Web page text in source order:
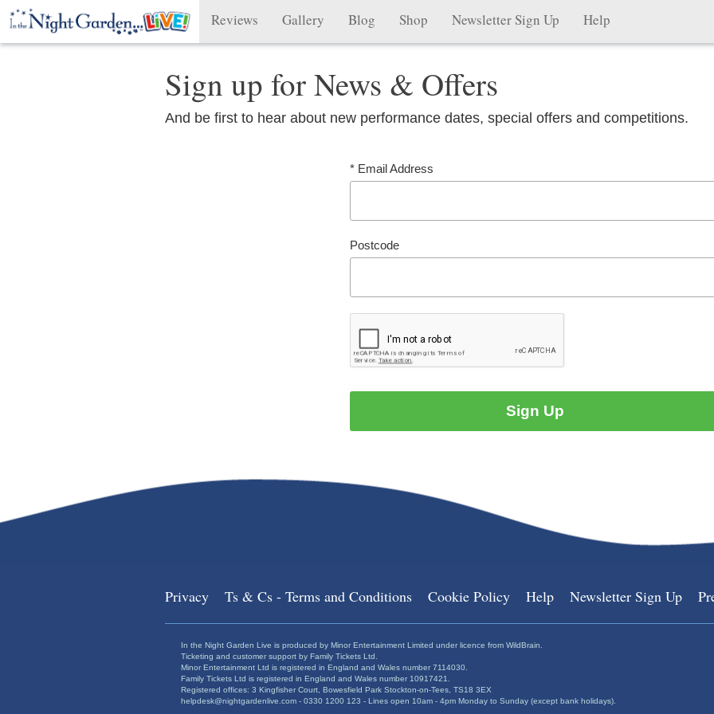
Reviews Gallery Blog Shop Newsletter Sign Up Help
Sign up for News & Offers
And be first to hear about new performance dates, special offers and competitions.
* Email Address
Postcode
Privacy Ts & Cs - Terms and Conditions Cookie Policy Help Newsletter Sign Up
In the Night Garden Live is produced by Minor Entertainment Limited under licence from WildBrain.
Ticketing and customer support by Family Tickets Ltd.
Minor Entertainment Ltd is registered in England and Wales number 7114030.
Family Tickets Ltd is registered in England and Wales number 10917421.
Registered offices: 3 Kingfisher Court, Bowesfield Park Stockton-on-Tees, TS18 3EX
helpdesk@nightgardenlive.com - 0330 1200 123 - Lines open 10am - 4pm Monday to Sunday (except bank holidays).